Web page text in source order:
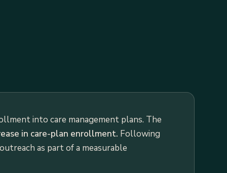
into care management plans. The
in care-plan enrollment. Following
as part of a measurable